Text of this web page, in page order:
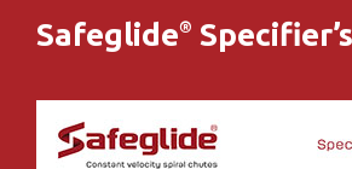
Safeglide®